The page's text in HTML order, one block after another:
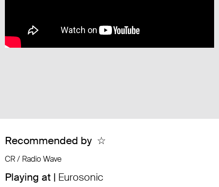
Recommended by ☆
CR / Radio Wave
Playing at | Eurosonic